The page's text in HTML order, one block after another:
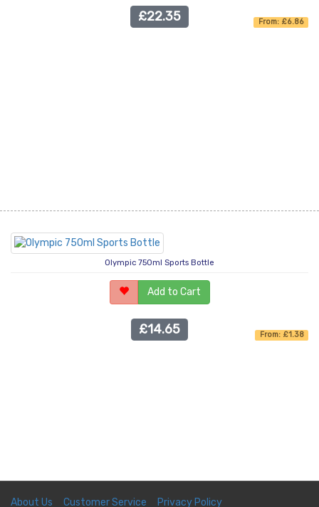
£22.35 From: £6.86
Olympic 750ml Sports Bottle
Add to Cart
£14.65 From: £1.38
About Us Customer Service Privacy Policy